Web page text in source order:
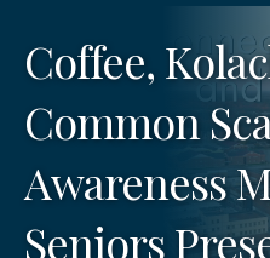
Coffee,
Common
Awareness
Seniors